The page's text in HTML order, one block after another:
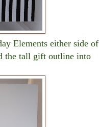
Elements either side of
the tall gift outline into